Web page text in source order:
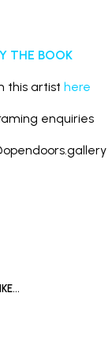
THE BOOK
this artist here
enquiries